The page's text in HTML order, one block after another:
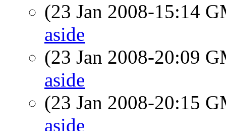
(23 Jan 2008-15:14
aside
(23 Jan 2008-20:09
aside
(23 Jan 2008-20:15
aside